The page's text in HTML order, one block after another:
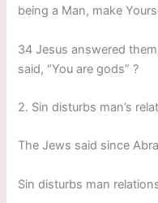
being a Man, make
34 Jesus answered
said, “You are gods” ?
2. Sin disturbs man’s
The Jews said since
Sin disturbs man